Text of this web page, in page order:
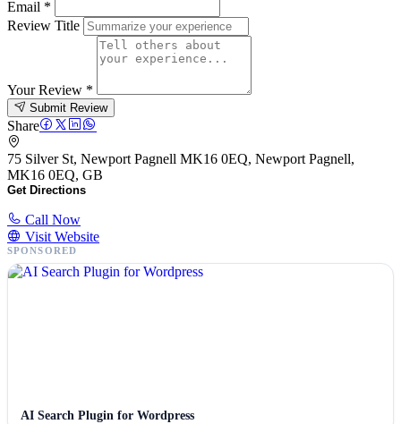
Email *
Review Title
Your Review *
Submit Review
Share
75 Silver St, Newport Pagnell MK16 0EQ, Newport Pagnell,
MK16 0EQ, GB
Get Directions
Call Now
Visit Website
SPONSORED
AI Search Plugin for Wordpress